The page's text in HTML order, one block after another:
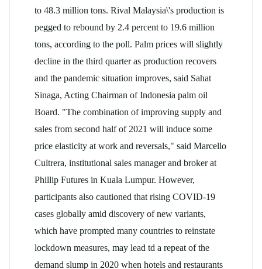
to 48.3 million tons. Rival Malaysia\'s production is
pegged to rebound by 2.4 percent to 19.6 million
tons, according to the poll. Palm prices will slightly
decline in the third quarter as production recovers
and the pandemic situation improves, said Sahat
Sinaga, Acting Chairman of Indonesia palm oil
Board. "The combination of improving supply and
sales from second half of 2021 will induce some
price elasticity at work and reversals," said Marcello
Cultrera, institutional sales manager and broker at
Phillip Futures in Kuala Lumpur. However,
participants also cautioned that rising COVID-19
cases globally amid discovery of new variants,
which have prompted many countries to reinstate
lockdown measures, may lead td a repeat of the
demand slump in 2020 when hotels and restaurants